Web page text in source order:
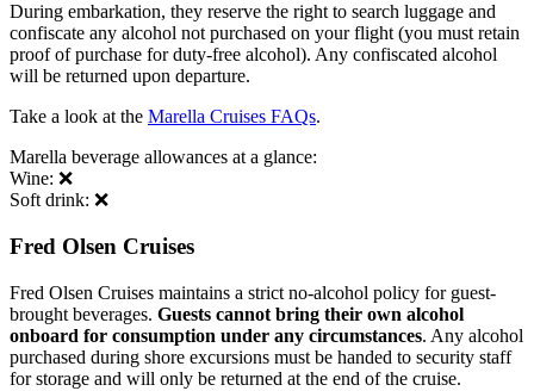
During embarkation, they reserve the right to search luggage and
confiscate any alcohol not purchased on your flight (you must retain
proof of purchase for duty-free alcohol). Any confiscated alcohol
will be returned upon departure.
Take a look at the Marella Cruises FAQs.
Marella beverage allowances at a glance:
Wine: ❌
Soft drink: ❌
Fred Olsen Cruises
Fred Olsen Cruises maintains a strict no-alcohol policy for guest-
brought beverages. Guests cannot bring their own alcohol
onboard for consumption under any circumstances. Any alcohol
purchased during shore excursions must be handed to security staff
for storage and will only be returned at the end of the cruise.